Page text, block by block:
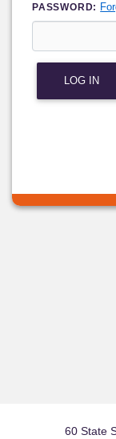
PASSWORD:
LOG IN
60 State